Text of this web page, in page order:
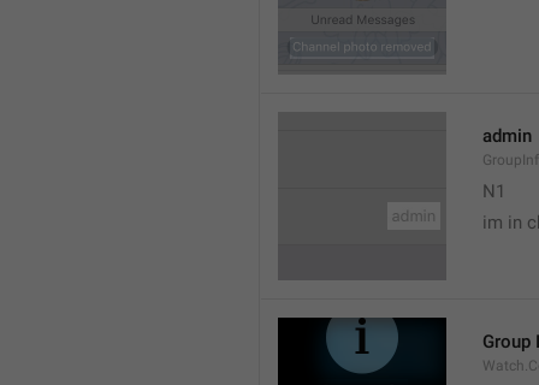
admin
N1
im in
Group